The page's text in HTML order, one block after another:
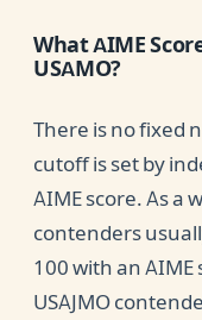
What AIME
USAMO?
There is no fixed
cutoff is set by
AIME score. As a
contenders
100 with an AIME
USAJMO